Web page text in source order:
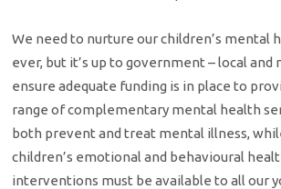
We need to nurture our children’s mental
ever, but it’s up to government – local and
ensure adequate funding is in place to
range of complementary mental health
both prevent and treat mental illness,
children’s emotional and behavioural
interventions must be available to all our